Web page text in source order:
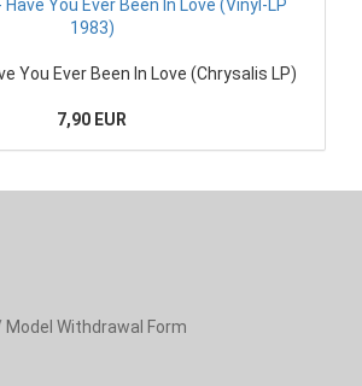
You Ever Been In Love (Chrysalis LP)
7,90 EUR
Withdrawal Form